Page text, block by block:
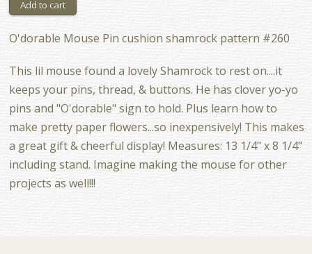
O'dorable Mouse Pin cushion shamrock pattern #260
This lil mouse found a lovely Shamrock to rest on....it
keeps your pins, thread, & buttons. He has clover yo-yo
pins and "O'dorable" sign to hold. Plus learn how to
make pretty paper flowers...so inexpensively! This makes
a great gift & cheerful display! Measures: 13 1/4" x 8 1/4"
including stand. Imagine making the mouse for other
projects as well!!!